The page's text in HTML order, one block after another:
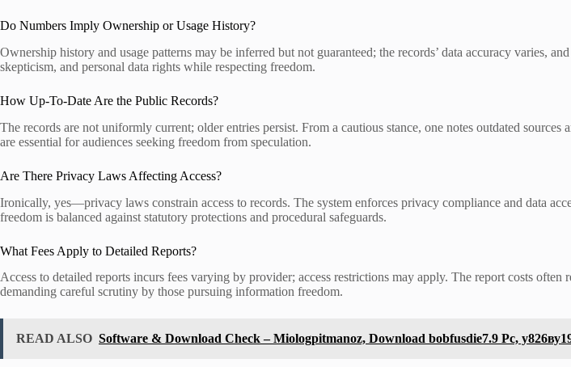
Do Numbers Imply Ownership or Usage History?
Ownership history and usage patterns may be inferred but not guaranteed; the records’ data accuracy varies,
skepticism, and personal data rights while respecting freedom.
How Up-To-Date Are the Public Records?
The records are not uniformly current; older entries persist. From a cautious stance, one notes outdated
are essential for audiences seeking freedom from speculation.
Are There Privacy Laws Affecting Access?
Ironically, yes—privacy laws constrain access to records. The system enforces privacy compliance and data
freedom is balanced against statutory protections and procedural safeguards.
What Fees Apply to Detailed Reports?
Access to detailed reports incurs fees varying by provider; access restrictions may apply. The report costs
demanding careful scrutiny by those pursuing information freedom.
READ ALSO Software & Download Check – Miologpitmanoz, Download bobfusdie7.9 Pc,